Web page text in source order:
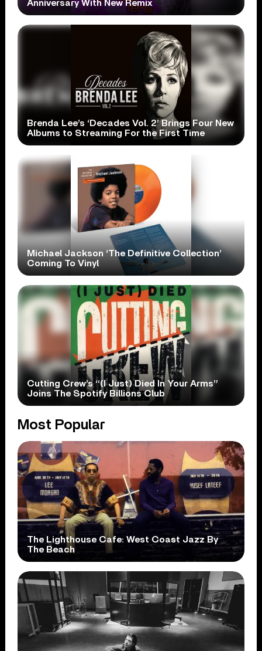
Anniversary With New Remix
Brenda Lee’s ‘Decades Vol. 2’ Brings Four New
Albums to Streaming For the First Time
Michael Jackson ‘The Definitive Collection’
Coming To Vinyl
Cutting Crew’s “(I Just) Died In Your Arms”
Joins The Spotify Billions Club
Most Popular
The Lighthouse Cafe: West Coast Jazz By
The Beach